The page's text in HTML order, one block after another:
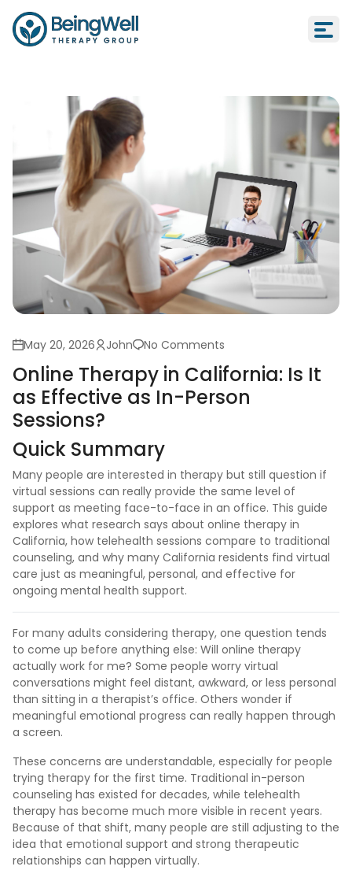
Online Therapy in California: Is It
May 20, 2026 John No Comments
Online Therapy in California: Is It
as Effective as In-Person
Sessions?
Quick Summary
Many people are interested in therapy but still question if
virtual sessions can really provide the same level of
support as meeting face-to-face in an office. This guide
explores what research says about online therapy in
California, how telehealth sessions compare to traditional
counseling, and why many California residents find virtual
care just as meaningful, personal, and effective for
ongoing mental health support.
For many adults considering therapy, one question tends
to come up before anything else: Will online therapy
actually work for me? Some people worry virtual
conversations might feel distant, awkward, or less personal
than sitting in a therapist’s office. Others wonder if
meaningful emotional progress can really happen through
a screen.
These concerns are understandable, especially for people
trying therapy for the first time. Traditional in-person
counseling has existed for decades, while telehealth
therapy has become much more visible in recent years.
Because of that shift, many people are still adjusting to the
idea that emotional support and strong therapeutic
relationships can happen virtually.